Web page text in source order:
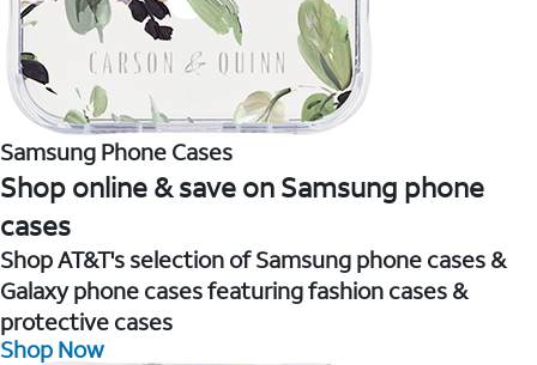
Samsung Phone Cases
Shop online & save on Samsung phone
cases
Shop AT&T's selection of Samsung phone cases &
Galaxy phone cases featuring fashion cases &
protective cases
Shop Now